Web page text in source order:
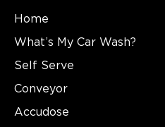
Home
What’s My Car Wash?
Self Serve
Conveyor
Accudose